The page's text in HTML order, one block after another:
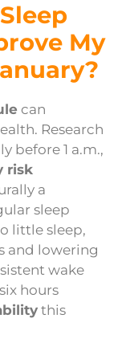
My
can
Research
before 1 a.m.,
risk
a
sleep
little sleep,
and lowering
wake
hours
this